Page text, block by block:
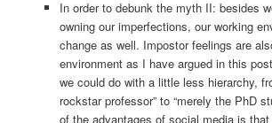
In order to debunk the myth II: besides
owning our imperfections, our working
change as well. Impostor feelings are
environment as I have argued in this
we could do with a little less hierarchy,
rockstar professor” to “merely the PhD
of the advantages of social media is